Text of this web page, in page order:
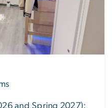
and Spring 2027):